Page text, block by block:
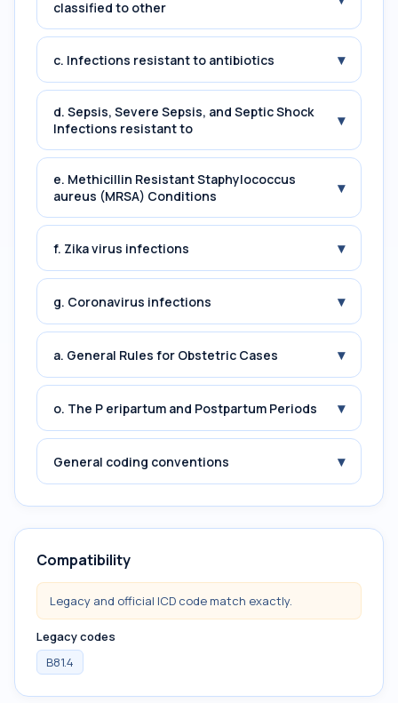
classified to other
c. Infections resistant to antibiotics ▾
d. Sepsis, Severe Sepsis, and Septic Shock
Infections resistant to
▾
e. Methicillin Resistant Staphylococcus
aureus (MRSA) Conditions
▾
f. Zika virus infections ▾
g. Coronavirus infections ▾
a. General Rules for Obstetric Cases ▾
o. The P eripartum and Postpartum Periods ▾
General coding conventions ▾
Compatibility
Legacy and official ICD code match exactly.
Legacy codes
B81.4